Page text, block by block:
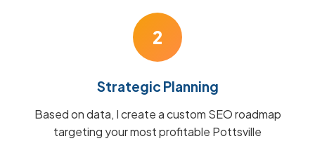
2
Strategic Planning
Based on data, I create a custom SEO roadmap
targeting your most profitable Pottsville